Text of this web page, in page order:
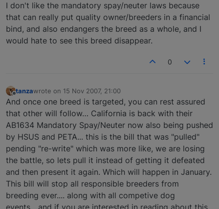
I don't like the mandatory spay/neuter laws because
that can really put quality owner/breeders in a financial
bind, and also endangers the breed as a whole, and I
would hate to see this breed disappear.
0
Offline
tanzawrote on 15 Nov 2007, 21:00
last edited by
And once one breed is targeted, you can rest assured
that other will follow… California is back with their
AB1634 Mandatory Spay/Neuter now also being pushed
by HSUS and PETA... this is the bill that was "pulled"
pending "re-write" which was more like, we are losing
the battle, so lets pull it instead of getting it defeated
and then present it again. Which will happen in January.
This bill will stop all responsible breeders from
breeding ever.... along with all competive dog